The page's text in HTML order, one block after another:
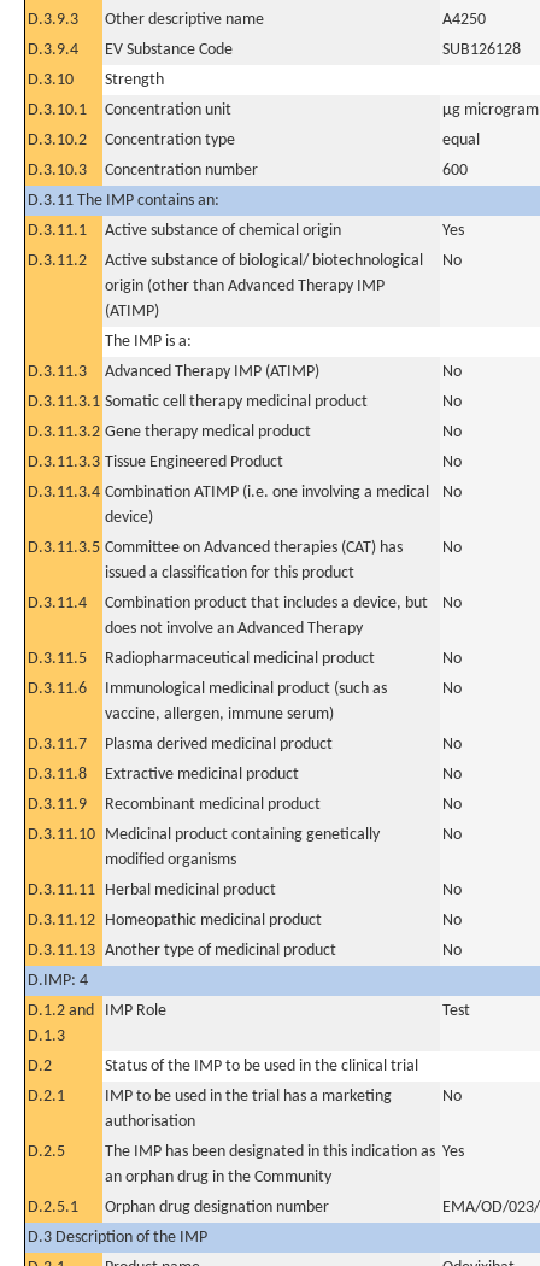
D.3.9.3
Other descriptive name
A4250
D.3.9.4
EV Substance Code
SUB126128
D.3.10
Strength
D.3.10.1
Concentration unit
µg
D.3.10.2
Concentration type
equal
D.3.10.3
Concentration number
600
D.3.11 The IMP contains an:
D.3.11.1
Active substance of chemical origin
Yes
D.3.11.2
Active substance of biological/ biotechnological
origin (other than Advanced Therapy IMP
(ATIMP)
No
The IMP is a:
D.3.11.3
Advanced Therapy IMP (ATIMP)
No
D.3.11.3.1 Somatic cell therapy medicinal product
No
D.3.11.3.2 Gene therapy medical product
No
D.3.11.3.3 Tissue Engineered Product
No
D.3.11.3.4 Combination ATIMP (i.e. one involving a medical
device)
No
D.3.11.3.5 Committee on Advanced therapies (CAT) has
issued a classification for this product
No
D.3.11.4
Combination product that includes a device, but
does not involve an Advanced Therapy
No
D.3.11.5 Radiopharmaceutical medicinal product
No
D.3.11.6
Immunological medicinal product (such as
vaccine, allergen, immune serum)
No
D.3.11.7 Plasma derived medicinal product
No
D.3.11.8
Extractive medicinal product
No
D.3.11.9
Recombinant medicinal product
No
D.3.11.10 Medicinal product containing genetically
modified organisms
No
D.3.11.11 Herbal medicinal product
No
D.3.11.12 Homeopathic medicinal product
No
D.3.11.13 Another type of medicinal product
No
D.IMP: 4
D.1.2 and
D.1.3
IMP Role Test
D.2
Status of the IMP to be used in the clinical trial
D.2.1
IMP to be used in the trial has a marketing
authorisation
No
D.2.5
The IMP has been designated in this indication as
an orphan drug in the Community
Yes
D.2.5.1 Orphan drug designation number
EMA/OD/
D.3 Description of the IMP